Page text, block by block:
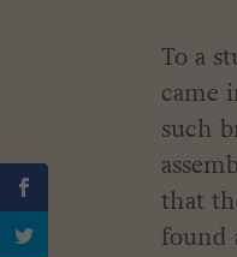
To a
came
such
that
found